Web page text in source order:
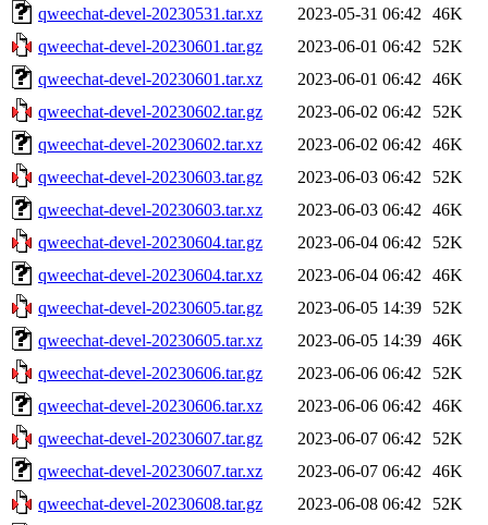
qweechat-devel-20230531.tar.xz
2023-05-31 06:42
46K
qweechat-devel-20230601.tar.gz
2023-06-01 06:42
52K
qweechat-devel-20230601.tar.xz
2023-06-01 06:42
46K
qweechat-devel-20230602.tar.gz
2023-06-02 06:42
52K
qweechat-devel-20230602.tar.xz
2023-06-02 06:42
46K
qweechat-devel-20230603.tar.gz
2023-06-03 06:42
52K
qweechat-devel-20230603.tar.xz
2023-06-03 06:42
46K
qweechat-devel-20230604.tar.gz
2023-06-04 06:42
52K
qweechat-devel-20230604.tar.xz
2023-06-04 06:42
46K
qweechat-devel-20230605.tar.gz
2023-06-05 14:39
52K
qweechat-devel-20230605.tar.xz
2023-06-05 14:39 46K
qweechat-devel-20230606.tar.gz
2023-06-06 06:42
52K
qweechat-devel-20230606.tar.xz
2023-06-06 06:42
46K
qweechat-devel-20230607.tar.gz
2023-06-07 06:42
52K
qweechat-devel-20230607.tar.xz
2023-06-07 06:42
46K
qweechat-devel-20230608.tar.gz
2023-06-08 06:42
52K